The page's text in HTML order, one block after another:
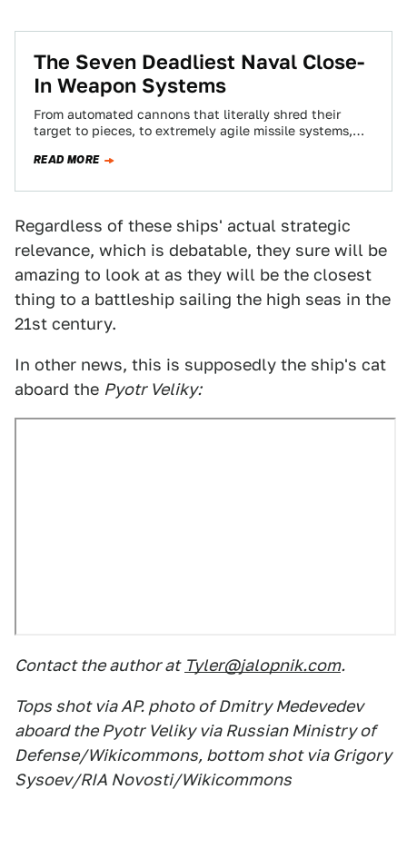
The Seven Deadliest Naval Close-
In Weapon Systems
From automated cannons that literally shred their
target to pieces, to extremely agile missile systems,
READ MORE
Regardless of these ships' actual strategic
relevance, which is debatable, they sure will be
amazing to look at as they will be the closest
thing to a battleship sailing the high seas in the
21st century.
In other news, this is supposedly the ship's cat
aboard the Pyotr Veliky:
Contact the author at Tyler@jalopnik.com.
Tops shot via AP. photo of Dmitry Medevedev
aboard the Pyotr Veliky via Russian Ministry of
Defense/Wikicommons, bottom shot via Grigory
Sysoev/RIA Novosti/Wikicommons